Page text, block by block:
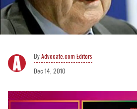
Advocate.com Editors
Dec 14, 2010